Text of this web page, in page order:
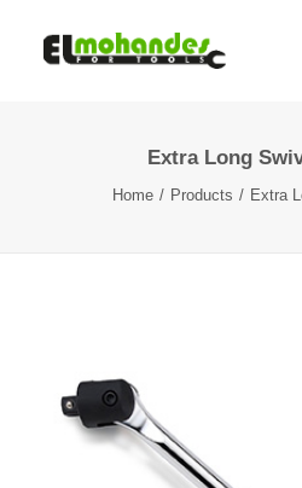
Languages
Extra Long
Home Products Extra